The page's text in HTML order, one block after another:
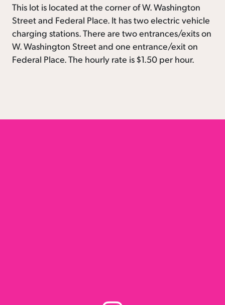
This lot is located at the corner of W. Washington
Street and Federal Place. It has two electric vehicle
charging stations. There are two entrances/exits on
W. Washington Street and one entrance/exit on
Federal Place. The hourly rate is $1.50 per hour.